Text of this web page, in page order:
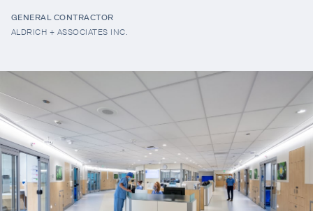
GENERAL CONTRACTOR
ALDRICH + ASSOCIATES INC.